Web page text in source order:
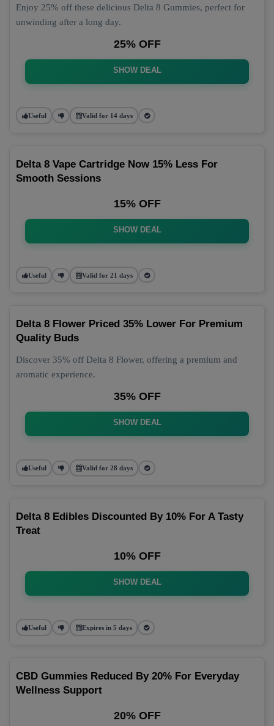
Enjoy 25% off these delicious Delta 8 Gummies, perfect for
unwinding after a long day.
25% OFF
SHOW DEAL
Useful Valid for 14 days
Delta 8 Vape Cartridge Now 15% Less For
Smooth Sessions
15% OFF
SHOW DEAL
Useful Valid for 21 days
Delta 8 Flower Priced 35% Lower For Premium
Quality Buds
Discover 35% off Delta 8 Flower, offering a premium and
aromatic experience.
35% OFF
SHOW DEAL
Useful Valid for 28 days
Delta 8 Edibles Discounted By 10% For A Tasty
Treat
10% OFF
SHOW DEAL
Useful Expires in 5 days
CBD Gummies Reduced By 20% For Everyday
Wellness Support
20% OFF